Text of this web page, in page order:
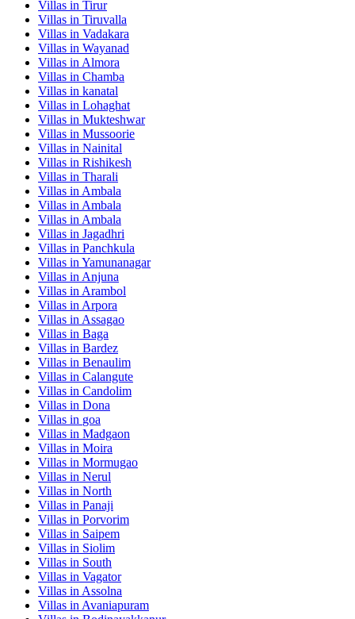
Villas in Tirur
Villas in Tiruvalla
Villas in Vadakara
Villas in Wayanad
Villas in Almora
Villas in Chamba
Villas in kanatal
Villas in Lohaghat
Villas in Mukteshwar
Villas in Mussoorie
Villas in Nainital
Villas in Rishikesh
Villas in Tharali
Villas in Ambala
Villas in Ambala
Villas in Ambala
Villas in Jagadhri
Villas in Panchkula
Villas in Yamunanagar
Villas in Anjuna
Villas in Arambol
Villas in Arpora
Villas in Assagao
Villas in Baga
Villas in Bardez
Villas in Benaulim
Villas in Calangute
Villas in Candolim
Villas in Dona
Villas in goa
Villas in Madgaon
Villas in Moira
Villas in Mormugao
Villas in Nerul
Villas in North
Villas in Panaji
Villas in Porvorim
Villas in Saipem
Villas in Siolim
Villas in South
Villas in Vagator
Villas in Assolna
Villas in Avaniapuram